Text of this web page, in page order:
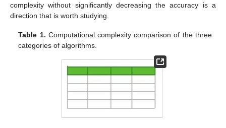
complexity without significantly decreasing the accuracy is a
direction that is worth studying.
Table 1. Computational complexity comparison of the three
categories of algorithms.